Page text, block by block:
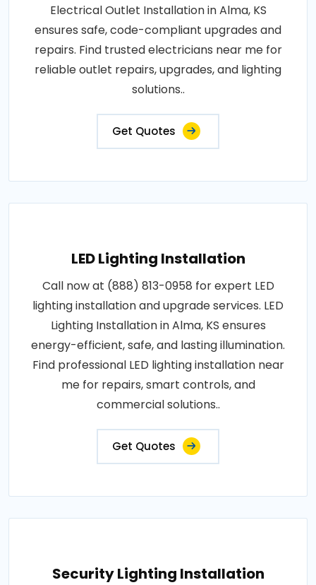
Electrical Outlet Installation in Alma, KS
ensures safe, code-compliant upgrades and
repairs. Find trusted electricians near me for
reliable outlet repairs, upgrades, and lighting
solutions..
Get Quotes
LED Lighting Installation
Call now at (888) 813-0958 for expert LED
lighting installation and upgrade services. LED
Lighting Installation in Alma, KS ensures
energy-efficient, safe, and lasting illumination.
Find professional LED lighting installation near
me for repairs, smart controls, and
commercial solutions..
Get Quotes
Security Lighting Installation